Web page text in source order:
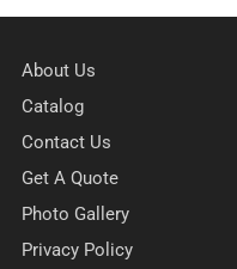
About Us
Catalog
Contact Us
Get A Quote
Photo Gallery
Privacy Policy